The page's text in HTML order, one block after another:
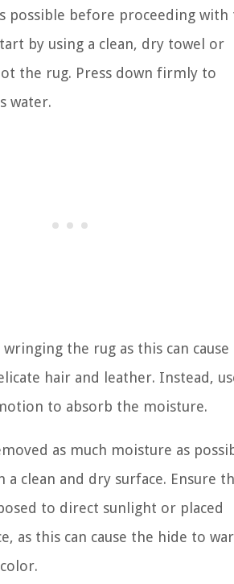
possible before proceeding with
by using a clean, dry towel or
the rug. Press down firmly to
water.
the rug as this can cause
hair and leather. Instead,
to absorb the moisture.
as much moisture as
a clean and dry surface. Ensure
to direct sunlight or placed
as this can cause the hide to